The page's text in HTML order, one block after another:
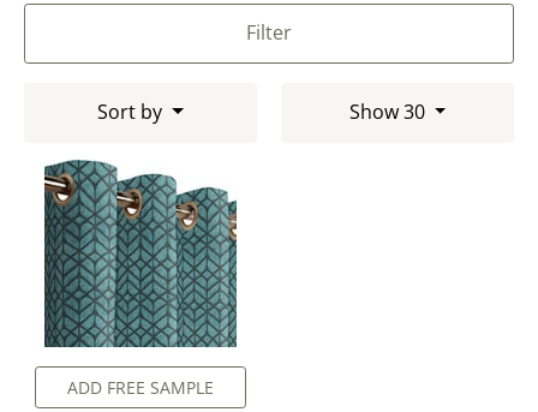
Filter
Sort by Show 30
ADD FREE SAMPLE